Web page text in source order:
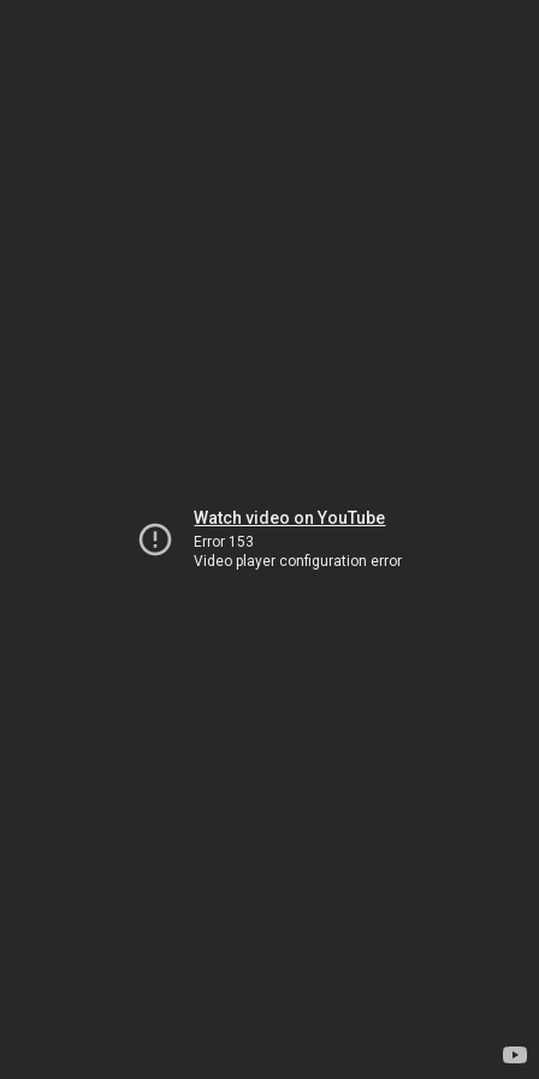
Watch video on YouTube
Error 153
Video player configuration error